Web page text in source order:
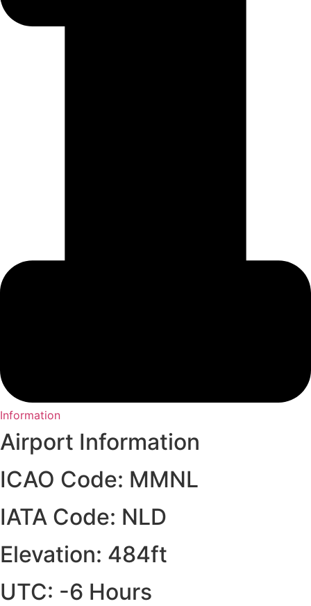
Information
Airport Information
ICAO Code: MMNL
IATA Code: NLD
Elevation: 484ft
UTC: -6 Hours